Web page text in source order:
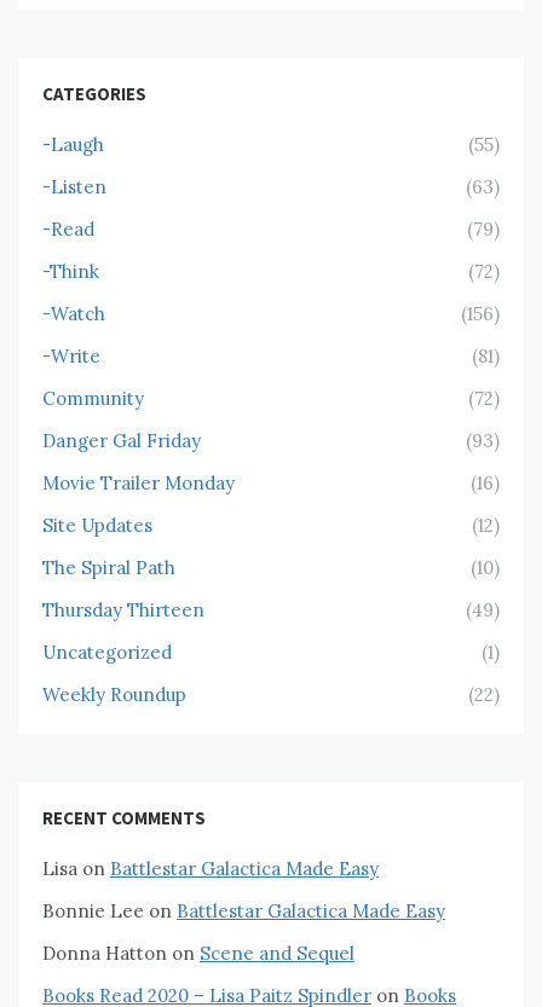
CATEGORIES
-Laugh
(55)
-Listen
(63)
-Read
(79)
-Think
(72)
-Watch
(156)
-Write
(81)
Community
(72)
Danger Gal Friday
(93)
Movie Trailer Monday
(16)
Site Updates
(12)
The Spiral Path
(10)
Thursday Thirteen
(49)
Uncategorized
(1)
Weekly Roundup
(22)
RECENT COMMENTS
Lisa on Battlestar Galactica Made Easy
Bonnie Lee on Battlestar Galactica Made Easy
Donna Hatton on Scene and Sequel
Books Read 2020 – Lisa Paitz Spindler on Books